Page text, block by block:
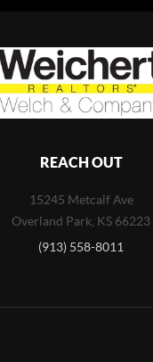
REACH OUT
15245 Metcalf Ave
Overland Park KS 66223
(913) 558-8011